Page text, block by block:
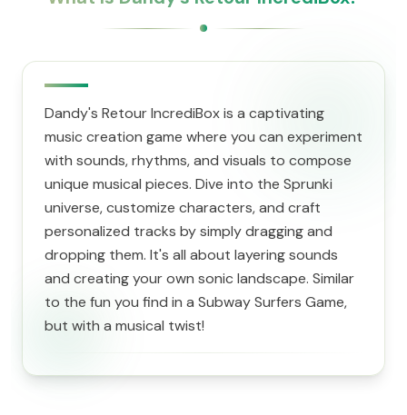
Dandy's Retour IncrediBox is a captivating
music creation game where you can experiment
with sounds, rhythms, and visuals to compose
unique musical pieces. Dive into the Sprunki
universe, customize characters, and craft
personalized tracks by simply dragging and
dropping them. It's all about layering sounds
and creating your own sonic landscape. Similar
to the fun you find in a Subway Surfers Game,
but with a musical twist!